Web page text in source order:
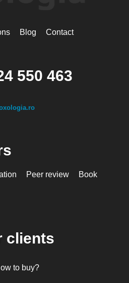
Blog Contact
550 463
Peer review
Book
clients
to buy?